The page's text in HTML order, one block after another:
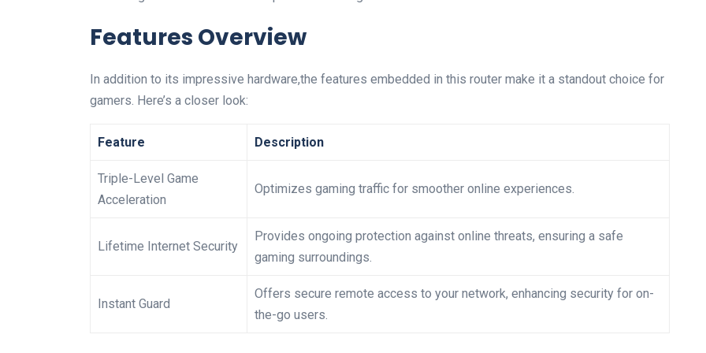
Features Overview
In addition to its impressive hardware,the features embedded in this router make it a standout choice for
gamers. Here’s a closer look:
Feature Description
Triple-Level Game
Acceleration
Optimizes gaming traffic for smoother online experiences.
Lifetime Internet Security
Provides ongoing protection against online threats, ensuring a safe
gaming surroundings.
Instant Guard
Offers secure remote access to your network, enhancing security for on-
the-go users.